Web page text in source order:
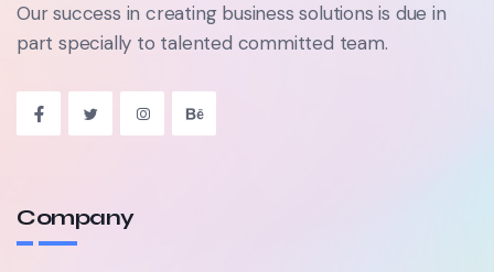
Our success in creating business solutions is due in
part specially to talented committed team.
Company